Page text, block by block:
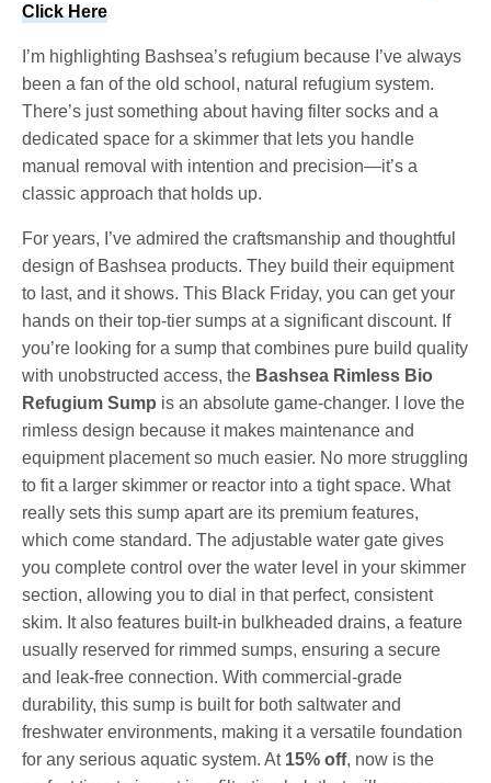
Click Here
I’m highlighting Bashsea’s refugium because I’ve always
been a fan of the old school, natural refugium system.
There’s just something about having filter socks and a
dedicated space for a skimmer that lets you handle
manual removal with intention and precision—it’s a
classic approach that holds up.
For years, I’ve admired the craftsmanship and thoughtful
design of Bashsea products. They build their equipment
to last, and it shows. This Black Friday, you can get your
hands on their top-tier sumps at a significant discount. If
you’re looking for a sump that combines pure build quality
with unobstructed access, the Bashsea Rimless Bio
Refugium Sump is an absolute game-changer. I love the
rimless design because it makes maintenance and
equipment placement so much easier. No more struggling
to fit a larger skimmer or reactor into a tight space. What
really sets this sump apart are its premium features,
which come standard. The adjustable water gate gives
you complete control over the water level in your skimmer
section, allowing you to dial in that perfect, consistent
skim. It also features built-in bulkheaded drains, a feature
usually reserved for rimmed sumps, ensuring a secure
and leak-free connection. With commercial-grade
durability, this sump is built for both saltwater and
freshwater environments, making it a versatile foundation
for any serious aquatic system. At 15% off, now is the